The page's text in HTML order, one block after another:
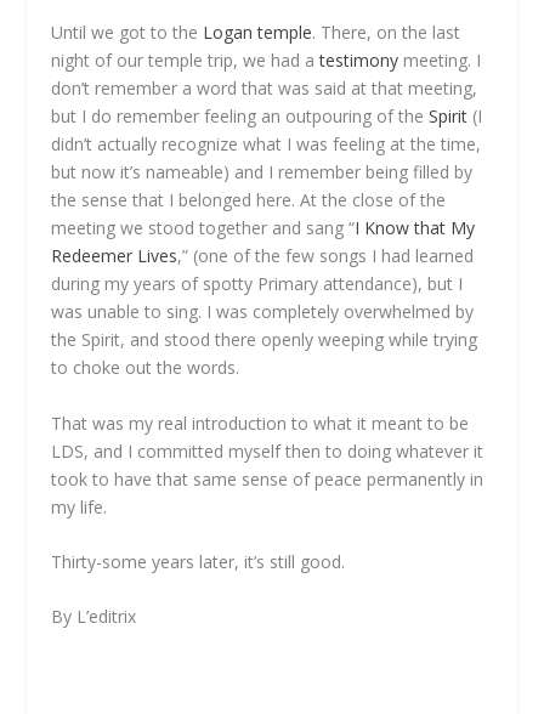
Until we got to the Logan temple. There, on the last
night of our temple trip, we had atestimony meeting. I
don’t remember a word that was said at that meeting,
but I do remember feeling an outpouring of theSpirit (I
didn’t actually recognize what I was feeling at the time,
but now it’s nameable) and I remember being filled by
the sense that I belonged here. At the close of the
meeting we stood together and sang “I Know that My
Redeemer Lives,” (one of the few songs I had learned
during my years of spotty Primary attendance), but I
was unable to sing. I was completely overwhelmed by
the Spirit, and stood there openly weeping while trying
to choke out the words.
That was my real introduction to what it meant to be
LDS, and I committed myself then to doing whatever it
took to have that same sense of peace permanently in
my life.
Thirty-some years later, it’s still good.
By L’editrix